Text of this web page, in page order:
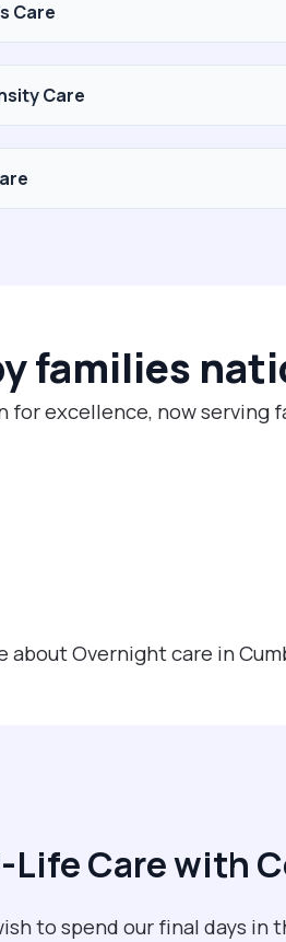
Care
Care
families
excellence, now serving
about Overnight care in
Life Care with
to spend our final days in